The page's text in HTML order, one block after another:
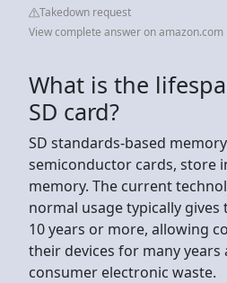
Takedown request
View complete answer on amazon.com
What is the
SD card?
SD standards-based
semiconductor cards, store
memory. The current
normal usage typically
10 years or more, allowing
their devices for many years
consumer electronic waste.